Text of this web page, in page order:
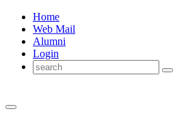
Home
Web Mail
Alumni
Login